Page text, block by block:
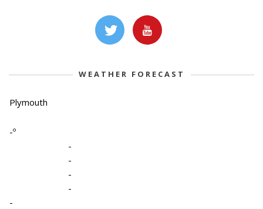
WEATHER FORECAST
Plymouth
-º
-
-
-
-
-